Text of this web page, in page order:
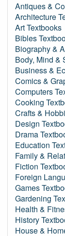
Antiques &
Architecture
Art Textbooks
Bibles
Biography &
Body, Mind &
Business &
Comics &
Computers
Cooking
Crafts &
Design
Drama
Education
Family &
Fiction
Foreign
Games
Gardening
Health &
History
House &